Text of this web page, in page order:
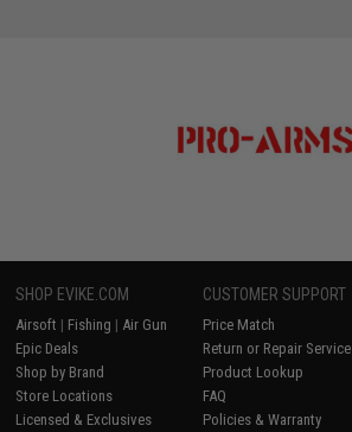
SHOP EVIKE.COM
Airsoft | Fishing | Air Gun
Epic Deals
Shop by Brand
Store Locations
Licensed & Exclusives
CUSTOMER SUPPORT
Price Match
Return or Repair Service
Product Lookup
FAQ
Policies & Warranty